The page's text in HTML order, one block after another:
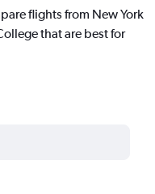
flights from New York
that are best for